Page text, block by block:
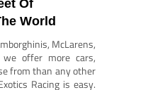
Of
World
McLarens,
we offer more cars,
from than any other
Racing is easy.